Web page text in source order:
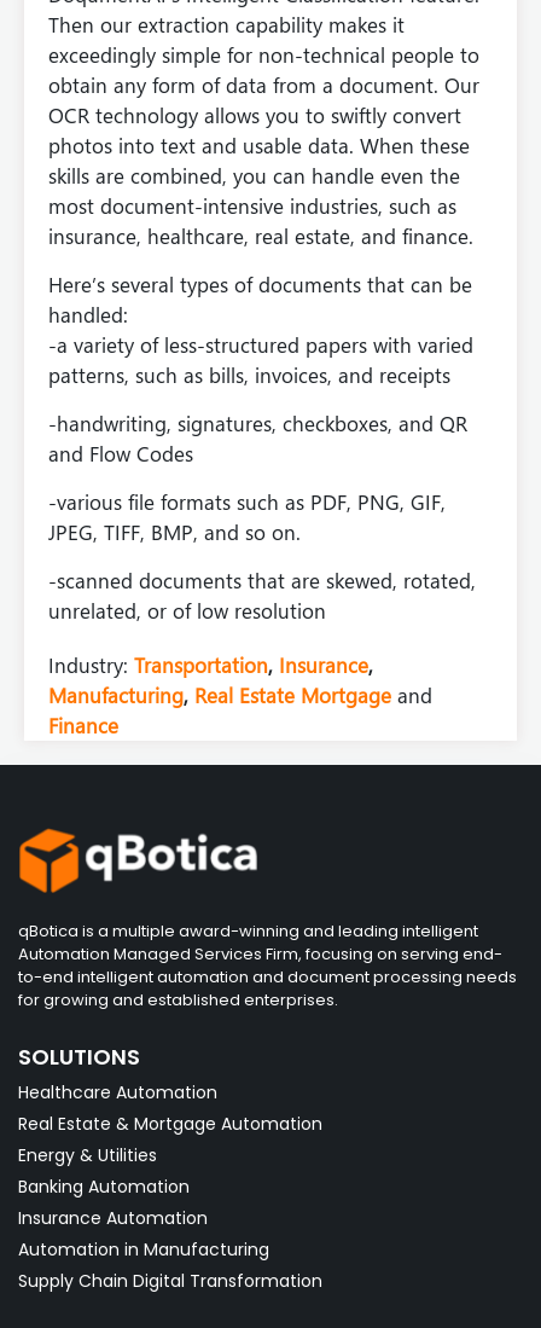
Then our extraction capability makes it
exceedingly simple for non-technical people to
obtain any form of data from a document. Our
OCR technology allows you to swiftly convert
photos into text and usable data. When these
skills are combined, you can handle even the
most document-intensive industries, such as
insurance, healthcare, real estate, and finance.
Here’s several types of documents that can be
handled:
-a variety of less-structured papers with varied
patterns, such as bills, invoices, and receipts
-handwriting, signatures, checkboxes, and QR
and Flow Codes
-various file formats such as PDF, PNG, GIF,
JPEG, TIFF, BMP, and so on.
-scanned documents that are skewed, rotated,
unrelated, or of low resolution
Industry: Transportation, Insurance,
Manufacturing, Real Estate Mortgage and
Finance
qBotica is a multiple award-winning and leading intelligent
Automation Managed Services Firm, focusing on serving end-
to-end intelligent automation and document processing needs
for growing and established enterprises.
SOLUTIONS
Healthcare Automation
Real Estate & Mortgage Automation
Energy & Utilities
Banking Automation
Insurance Automation
Automation in Manufacturing
Supply Chain Digital Transformation